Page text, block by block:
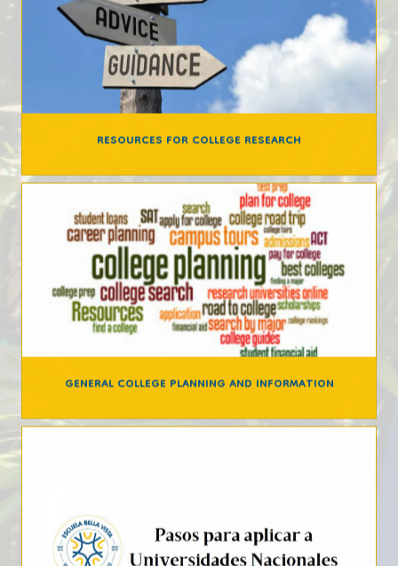
RESOURCES FOR COLLEGE RESEARCH
GENERAL COLLEGE PLANNING AND INFORMATION